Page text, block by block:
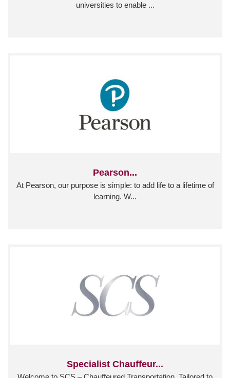
universities to enable ...
Pearson...
At Pearson, our purpose is simple: to add life to a lifetime of
learning. W...
Specialist Chauffeur...